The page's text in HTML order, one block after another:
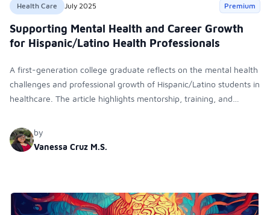
Health Care July 2025 Premium
Supporting Mental Health and Career Growth
for Hispanic/Latino Health Professionals
A first-generation college graduate reflects on the mental health
challenges and professional growth of Hispanic/Latino students in
healthcare. The article highlights mentorship, training, and
obstacles and achieving leadership roles.
by
Vanessa Cruz M.S.